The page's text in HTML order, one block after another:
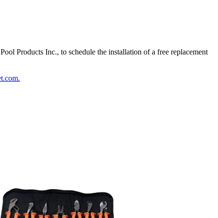
Products Inc., to schedule the installation of a free replacement